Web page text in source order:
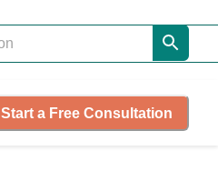
Start a Free Consultation